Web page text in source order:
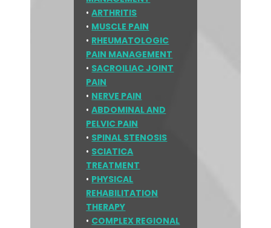
•ARTHRITIS
• MUSCLE PAIN
• RHEUMATOLOGIC
PAIN MANAGEMENT
• SACROILIAC JOINT
PAIN
• NERVE PAIN
•ABDOMINAL AND
PELVIC PAIN
• SPINAL STENOSIS
• SCIATICA
TREATMENT
• PHYSICAL
REHABILITATION
THERAPY
• COMPLEX REGIONAL